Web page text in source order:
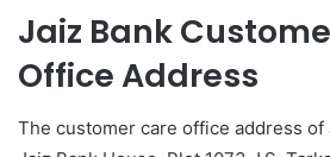
Jaiz Bank
Office Address
The customer care office address of